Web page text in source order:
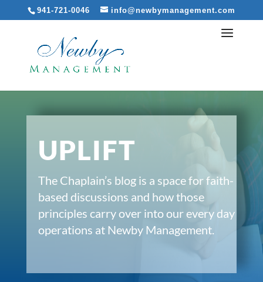
941-721-0046 info@newbymanagement.com
UPLIFT
The Chaplain’s blog is a space for faith-
based discussions and how those
principles carry over into our every day
operations at Newby Management.